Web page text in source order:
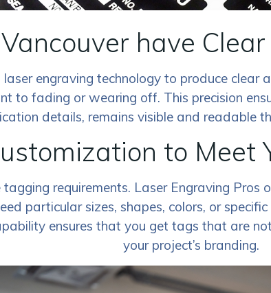
have
engraving technology to produce
to fading or wearing off. This precision
details, remains visible and readable
to Meet
requirements. Laser Engraving
particular sizes, shapes, colors, or
ensures that you get tags that are
your project’s branding.